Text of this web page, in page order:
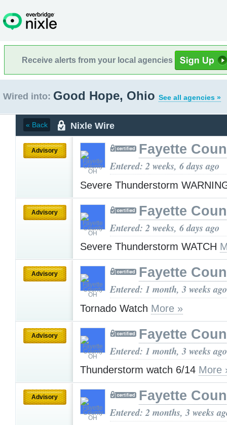
Receive alerts from your local agencies
Wired into: Good Hope, Ohio See all agencies »
« Back Nixle Wire
Advisory Fayette
Entered: 2 weeks, 6 days ago
Severe Thunderstorm
Advisory Fayette
Entered: 2 weeks, 6 days ago
Severe Thunderstorm WATCH
Advisory Fayette
Entered: 1 month, 3 weeks ago
Tornado Watch More »
Advisory Fayette
Entered: 1 month, 3 weeks ago
Thunderstorm watch 6/14 More
Advisory Fayette
Entered: 2 months, 3 weeks